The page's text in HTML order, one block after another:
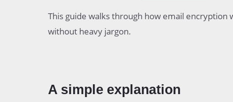
What parts of the email are protected
Common problems that affect encrypted email
This guide walks through how email
without heavy jargon.
A simple explanation